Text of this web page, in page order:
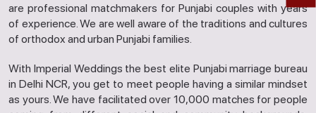
are professional matchmakers for Punjabi couples with years
of experience. We are well aware of the traditions and cultures
of orthodox and urban Punjabi families.
With Imperial Weddings the best elite Punjabi marriage bureau
in Delhi NCR, you get to meet people having a similar mindset
as yours. We have facilitated over 10,000 matches for people